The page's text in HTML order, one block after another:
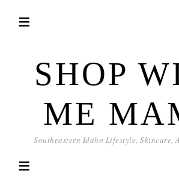
SHOP
ME
Southeastern Idaho Lifestyle, Skincare,